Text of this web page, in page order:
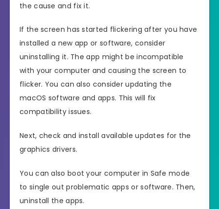
the cause and fix it.
If the screen has started flickering after you have
installed a new app or software, consider
uninstalling it. The app might be incompatible
with your computer and causing the screen to
flicker. You can also consider updating the
macOS software and apps. This will fix
compatibility issues.
Next, check and install available updates for the
graphics drivers.
You can also boot your computer in Safe mode
to single out problematic apps or software. Then,
uninstall the apps.